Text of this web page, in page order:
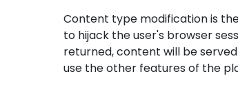
Content type modification is
to hijack the user's browser
returned, content will be
use the other features of the